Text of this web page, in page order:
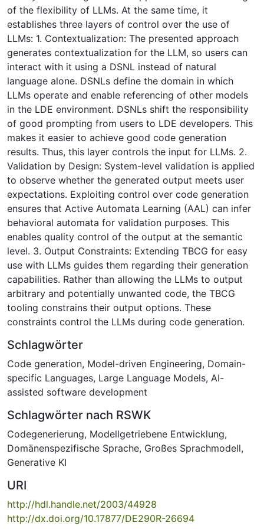
of the flexibility of LLMs. At the same time, it
establishes three layers of control over the use of
LLMs: 1. Contextualization: The presented approach
generates contextualization for the LLM, so users can
interact with it using a DSNL instead of natural
language alone. DSNLs define the domain in which
LLMs operate and enable referencing of other models
in the LDE environment. DSNLs shift the responsibility
of good prompting from users to LDE developers. This
makes it easier to achieve good code generation
results. Thus, this layer controls the input for LLMs. 2.
Validation by Design: System-level validation is applied
to observe whether the generated output meets user
expectations. Exploiting control over code generation
ensures that Active Automata Learning (AAL) can infer
behavioral automata for validation purposes. This
enables quality control of the output at the semantic
level. 3. Output Constraints: Extending TBCG for easy
use with LLMs guides them regarding their generation
capabilities. Rather than allowing the LLMs to output
arbitrary and potentially unwanted code, the TBCG
tooling constrains their output options. These
constraints control the LLMs during code generation.
Schlagwörter
Code generation, Model-driven Engineering, Domain-
specific Languages, Large Language Models, AI-
assisted software development
Schlagwörter nach RSWK
Codegenerierung, Modellgetriebene Entwicklung,
Domänenspezifische Sprache, Großes Sprachmodell,
Generative KI
URI
http://hdl.handle.net/2003/44928
http://dx.doi.org/10.17877/DE290R-26694